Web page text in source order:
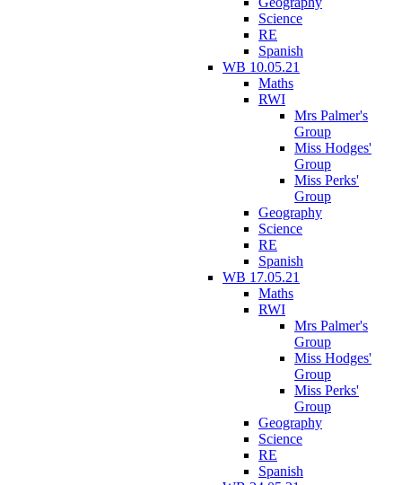
Science
RE
Spanish
WB 10.05.21
Maths
RWI
Mrs Palmer's
Group
Miss Hodges'
Group
Miss Perks'
Group
Geography
Science
RE
Spanish
WB 17.05.21
Maths
RWI
Mrs Palmer's
Group
Miss Hodges'
Group
Miss Perks'
Group
Geography
Science
RE
Spanish